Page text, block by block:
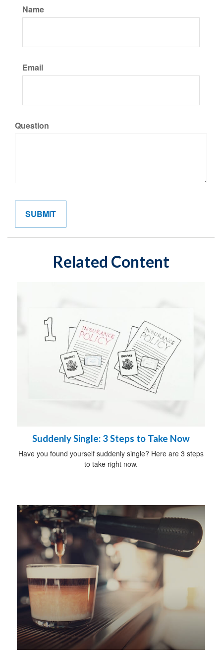
Name
Email
Question
Related Content
Suddenly Single: 3 Steps to Take Now
Have you found yourself suddenly single? Here are 3 steps
to take right now.